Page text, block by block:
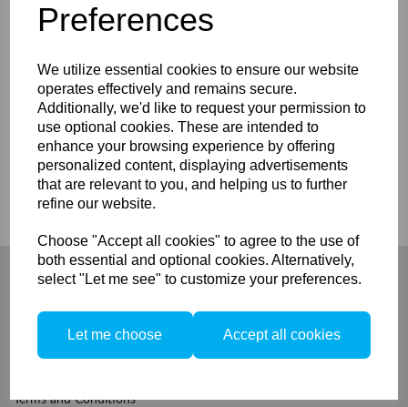
Preferences
We utilize essential cookies to ensure our website
operates effectively and remains secure.
Additionally, we'd like to request your permission to
use optional cookies. These are intended to
enhance your browsing experience by offering
personalized content, displaying advertisements
that are relevant to you, and helping us to further
refine our website.
Choose "Accept all cookies" to agree to the use of
both essential and optional cookies. Alternatively,
select "Let me see" to customize your preferences.
Let me choose Accept all cookies
Elinchrom Reflective Cloth ( 28102)
Compare
Company
Terms and Conditions